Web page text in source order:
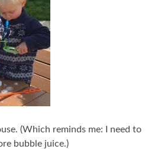
(Which reminds me: I need to
bubble juice.)